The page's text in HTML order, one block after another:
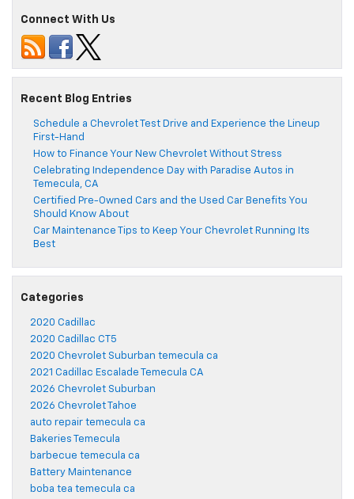
Connect With Us
Recent Blog Entries
Schedule a Chevrolet Test Drive and Experience the Lineup
First-Hand
How to Finance Your New Chevrolet Without Stress
Celebrating Independence Day with Paradise Autos in
Temecula, CA
Certified Pre-Owned Cars and the Used Car Benefits You
Should Know About
Car Maintenance Tips to Keep Your Chevrolet Running Its
Best
Categories
2020 Cadillac
2020 Cadillac CT5
2020 Chevrolet Suburban temecula ca
2021 Cadillac Escalade Temecula CA
2026 Chevrolet Suburban
2026 Chevrolet Tahoe
auto repair temecula ca
Bakeries Temecula
barbecue temecula ca
Battery Maintenance
boba tea temecula ca